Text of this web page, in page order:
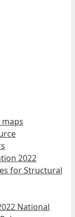
maps
2022
for Structural
National